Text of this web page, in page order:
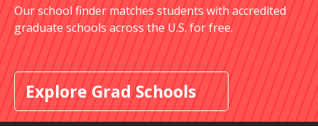
Our school finder matches students with accredited
graduate schools across the U.S. for free.
Explore Grad Schools